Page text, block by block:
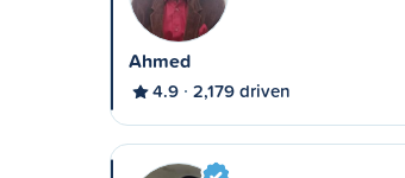
Ahmed
4.9 2,179 driven